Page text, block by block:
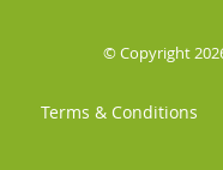
© Copyright
Terms & Conditions